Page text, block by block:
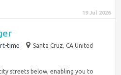
19 Jul 2026
time
Santa Cruz, CA United
streets below, enabling you to